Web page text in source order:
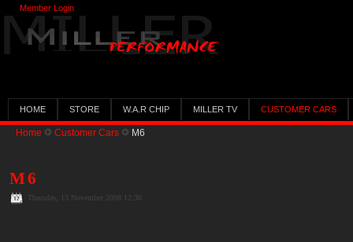
HOME STORE W.A.R CHIP MILLER TV CUSTOMER CARS
Home Customer Cars M6
M6
Thursday, 13 November 2008 12:30
Member Login